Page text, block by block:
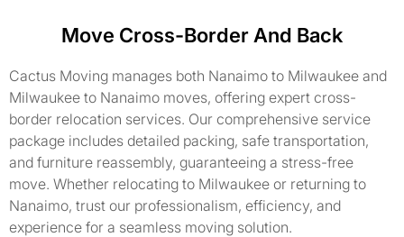
Move Cross-Border And Back
Cactus Moving manages both Nanaimo to Milwaukee and
Milwaukee to Nanaimo moves, offering expert cross-
border relocation services. Our comprehensive service
package includes detailed packing, safe transportation,
and furniture reassembly, guaranteeing a stress-free
move. Whether relocating to Milwaukee or returning to
Nanaimo, trust our professionalism, efficiency, and
experience for a seamless moving solution.